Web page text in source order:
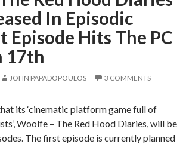
In Episodic
Episode Hits The PC
17th
JOHN PAPADOPOULOS 3 COMMENTS
its ‘cinematic platform game full of
Woolfe – The Red Hood Diaries, will be
The first episode is currently planned